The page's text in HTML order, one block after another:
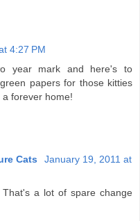
4:27 PM
year mark and here's to
papers for those kitties
forever home!
Cats
January 19, 2011 at
a lot of spare change